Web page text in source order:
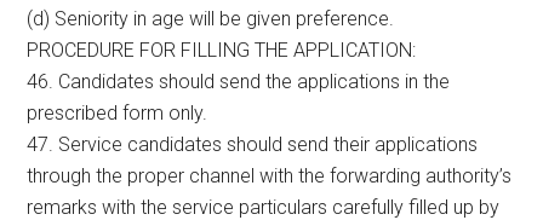
(d) Seniority in age will be given preference.
PROCEDURE FOR FILLING THE APPLICATION:
46. Candidates should send the applications in the
prescribed form only.
47. Service candidates should send their applications
through the proper channel with the forwarding authority’s
remarks with the service particulars carefully filled up by